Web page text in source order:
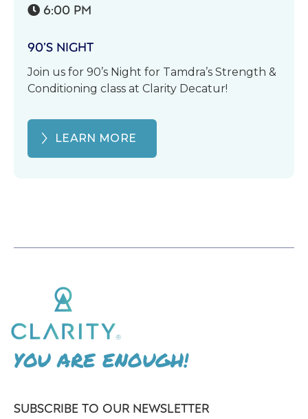
 6:00 PM
90’S NIGHT
Join us for 90’s Night for Tamdra’s Strength &
Conditioning class at Clarity Decatur!
LEARN MORE
YOU ARE ENOUGH!
SUBSCRIBE TO OUR NEWSLETTER